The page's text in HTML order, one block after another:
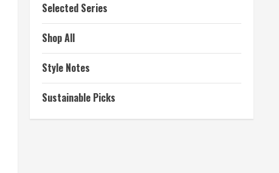
Selected Series
Shop All
Style Notes
Sustainable Picks